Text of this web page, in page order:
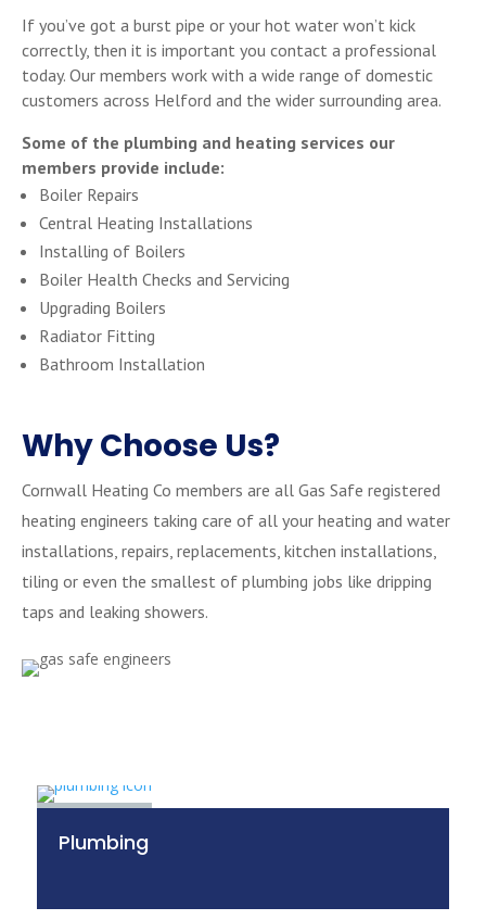
If you’ve got a burst pipe or your hot water won’t kick
correctly, then it is important you contact a professional
today. Our members work with a wide range of domestic
customers across Helford and the wider surrounding area.
Some of the plumbing and heating services our
members provide include:
Boiler Repairs
Central Heating Installations
Installing of Boilers
Boiler Health Checks and Servicing
Upgrading Boilers
Radiator Fitting
Bathroom Installation
Why Choose Us?
Cornwall Heating Co members are all Gas Safe registered
heating engineers taking care of all your heating and water
installations, repairs, replacements, kitchen installations,
tiling or even the smallest of plumbing jobs like dripping
taps and leaking showers.
Plumbing